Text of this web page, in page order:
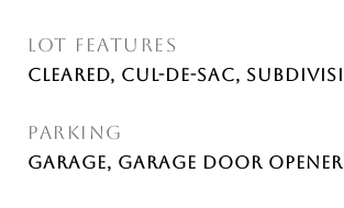
LOT FEATURES
Cleared, Cul-De-Sac,
PARKING
Garage, Garage Door Opener